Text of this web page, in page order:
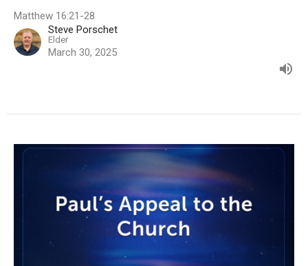
Matthew 16:21-28
Steve Porschet
Elder
March 30, 2025